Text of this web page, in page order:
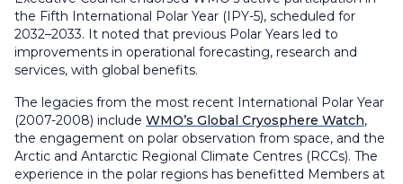
the Fifth International Polar Year (IPY-5), scheduled for
2032–2033. It noted that previous Polar Years led to
improvements in operational forecasting, research and
services, with global benefits.
The legacies from the most recent International Polar Year
(2007-2008) include WMO’s Global Cryosphere Watch,
the engagement on polar observation from space, and the
Arctic and Antarctic Regional Climate Centres (RCCs). The
experience in the polar regions has benefitted Members at